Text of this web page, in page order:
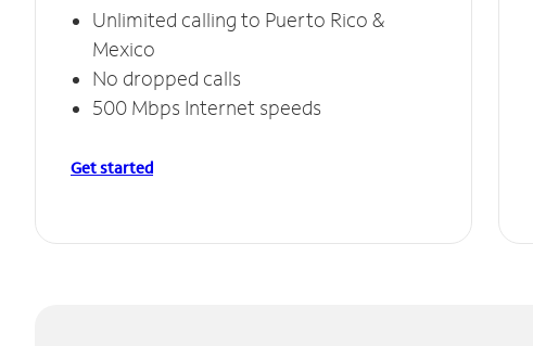
Unlimited calling to Puerto Rico &
Mexico
No dropped calls
500 Mbps Internet speeds
Get started